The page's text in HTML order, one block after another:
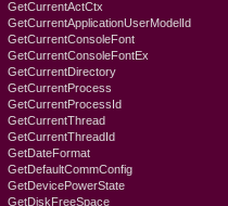
GetCurrentActCtx
GetCurrentApplicationUserModelId
GetCurrentConsoleFont
GetCurrentConsoleFontEx
GetCurrentDirectory
GetCurrentProcess
GetCurrentProcessId
GetCurrentThread
GetCurrentThreadId
GetDateFormat
GetDefaultCommConfig
GetDevicePowerState
GetDiskFreeSpace